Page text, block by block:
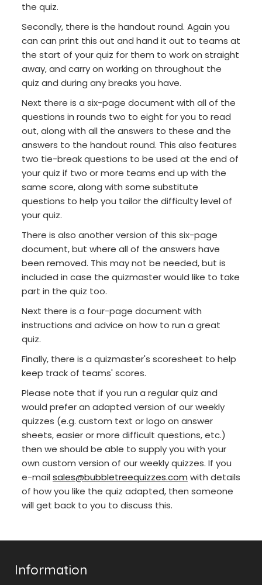
the quiz.
Secondly, there is the handout round. Again you
can can print this out and hand it out to teams at
the start of your quiz for them to work on straight
away, and carry on working on throughout the
quiz and during any breaks you have.
Next there is a six-page document with all of the
questions in rounds two to eight for you to read
out, along with all the answers to these and the
answers to the handout round. This also features
two tie-break questions to be used at the end of
your quiz if two or more teams end up with the
same score, along with some substitute
questions to help you tailor the difficulty level of
your quiz.
There is also another version of this six-page
document, but where all of the answers have
been removed. This may not be needed, but is
included in case the quizmaster would like to take
part in the quiz too.
Next there is a four-page document with
instructions and advice on how to run a great
quiz.
Finally, there is a quizmaster's scoresheet to help
keep track of teams' scores.
Please note that if you run a regular quiz and
would prefer an adapted version of our weekly
quizzes (e.g. custom text or logo on answer
sheets, easier or more difficult questions, etc.)
then we should be able to supply you with your
own custom version of our weekly quizzes. If you
e-mail sales@bubbletreequizzes.com with details
of how you like the quiz adapted, then someone
will get back to you to discuss this.
Information